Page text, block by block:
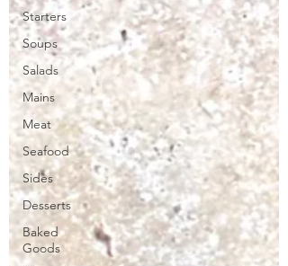
Starters
Soups
Salads
Mains
Meat
Seafood
Sides
Desserts
Baked
Goods